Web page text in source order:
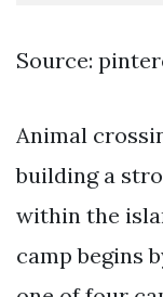
Source:
Animal
building a
within the
camp begins